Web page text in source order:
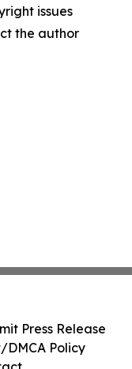
issues
the author
Press Release
Policy